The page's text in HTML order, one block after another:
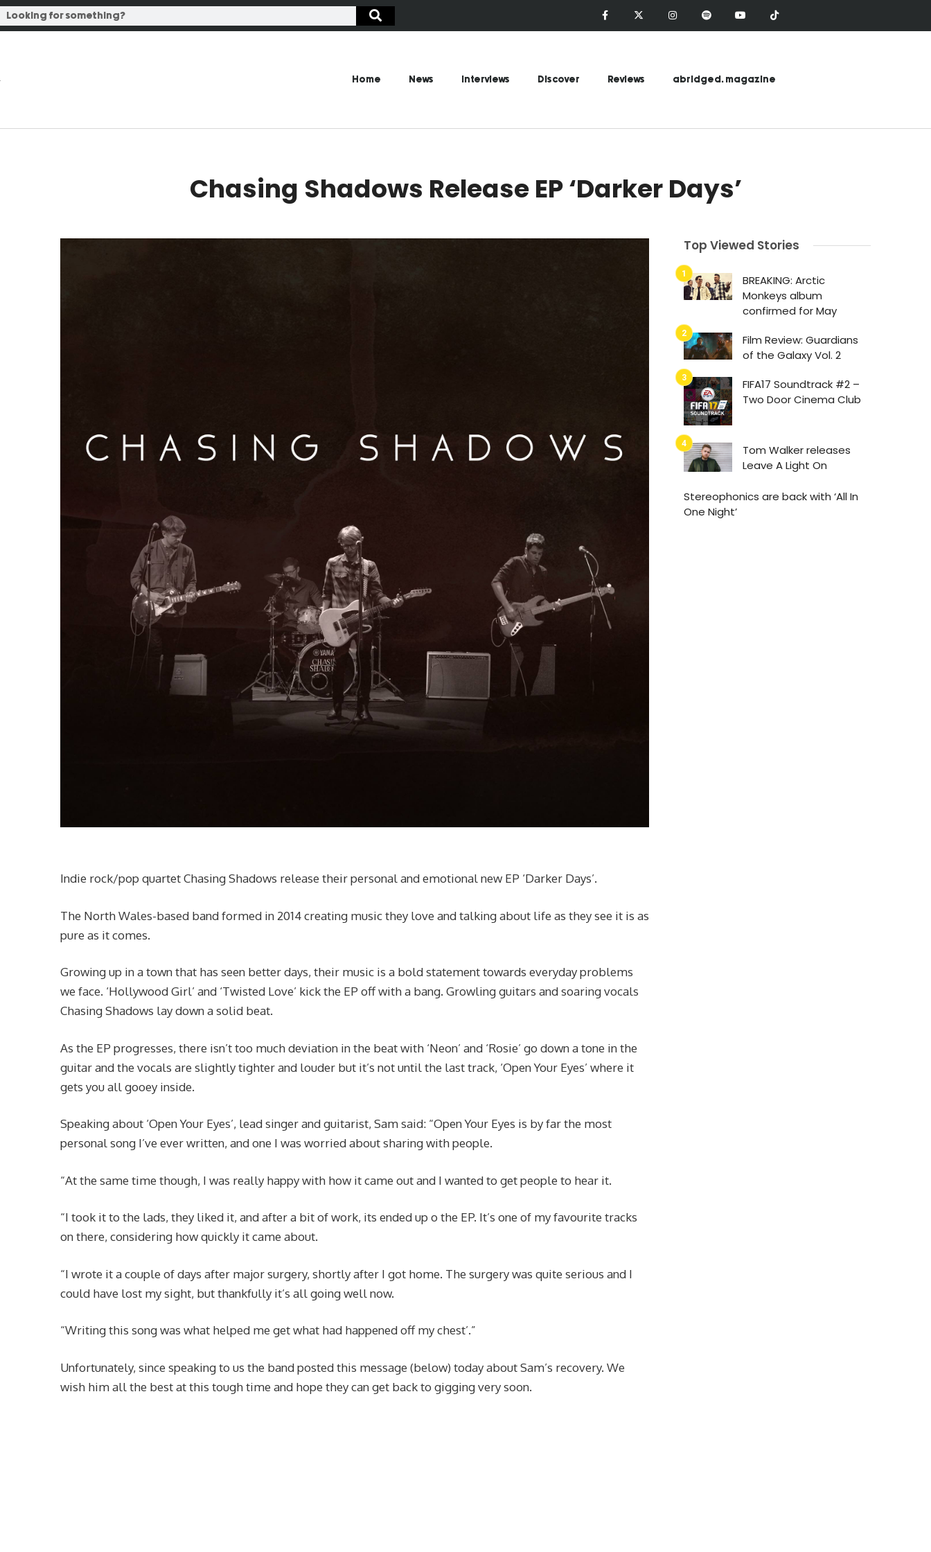
Home News Interviews Discover Reviews abridged. magazine
Chasing Shadows Release EP ‘Darker Days’
Indie rock/pop quartet Chasing Shadows release their personal and emotional new EP ‘Darker Days’.
The North Wales-based band formed in 2014 creating music they love and talking about life as they see it is as
pure as it comes.
Growing up in a town that has seen better days, their music is a bold statement towards everyday problems
we face. ‘Hollywood Girl’ and ‘Twisted Love’ kick the EP off with a bang. Growling guitars and soaring vocals
Chasing Shadows lay down a solid beat.
As the EP progresses, there isn’t too much deviation in the beat with ‘Neon’ and ‘Rosie’ go down a tone in the
guitar and the vocals are slightly tighter and louder but it’s not until the last track, ‘Open Your Eyes’ where it
gets you all gooey inside.
Speaking about ‘Open Your Eyes’, lead singer and guitarist, Sam said: “Open Your Eyes is by far the most
personal song I’ve ever written, and one I was worried about sharing with people.
“At the same time though, I was really happy with how it came out and I wanted to get people to hear it.
“I took it to the lads, they liked it, and after a bit of work, its ended up o the EP. It’s one of my favourite tracks
on there, considering how quickly it came about.
“I wrote it a couple of days after major surgery, shortly after I got home. The surgery was quite serious and I
could have lost my sight, but thankfully it’s all going well now.
“Writing this song was what helped me get what had happened off my chest’.”
Unfortunately, since speaking to us the band posted this message (below) today about Sam’s recovery. We
wish him all the best at this tough time and hope they can get back to gigging very soon.
Top Viewed Stories
BREAKING: Arctic
Monkeys album
confirmed for May
Film Review: Guardians
of the Galaxy Vol. 2
FIFA17 Soundtrack #2 –
Two Door Cinema Club
Tom Walker releases
Leave A Light On
Stereophonics are back with ‘All In
One Night’